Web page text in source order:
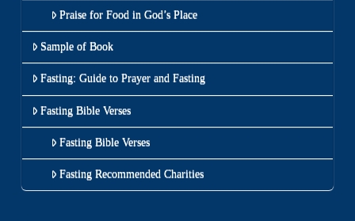
Praise for Food in God’s Place
Sample of Book
Fasting: Guide to Prayer and Fasting
Fasting Bible Verses
Fasting Bible Verses
Fasting Recommended Charities